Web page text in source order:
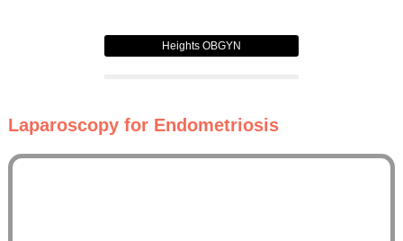
Heights OBGYN
Laparoscopy for Endometriosis